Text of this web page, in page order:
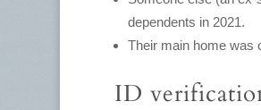
dependents in 2021.
Their main home was
ID